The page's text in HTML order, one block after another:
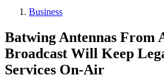
Business
Batwing Antennas From
Broadcast Will Keep
Services On-Air